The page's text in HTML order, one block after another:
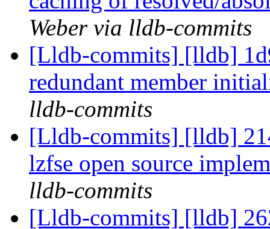
Weber via lldb-commits
[Lldb-commits] [lldb]
redundant member
lldb-commits
[Lldb-commits] [lldb]
lzfse open source
lldb-commits
[Lldb-commits] [lldb]